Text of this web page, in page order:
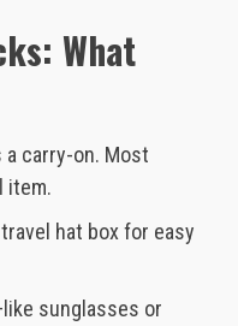
What
a carry-on. Most
item.
hat box for easy
sunglasses or